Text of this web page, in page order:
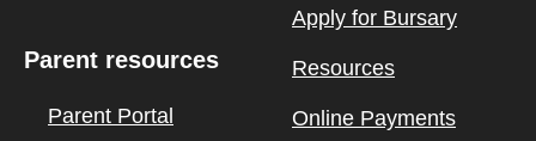
Parent resources
Parent Portal
Apply for Bursary
Resources
Online Payments